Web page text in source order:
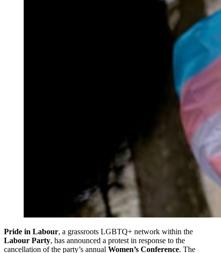
Pride in Labour, a grassroots LGBTQ+ network within the
Labour Party, has announced a protest in response to the
cancellation of the party’s annual Women’s Conference. The